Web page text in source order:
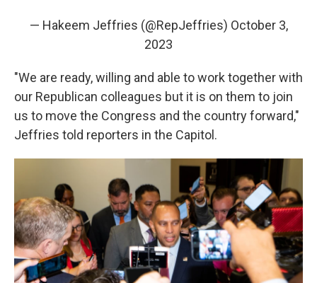
— Hakeem Jeffries (@RepJeffries) October 3,
2023
"We are ready, willing and able to work together with
our Republican colleagues but it is on them to join
us to move the Congress and the country forward,"
Jeffries told reporters in the Capitol.